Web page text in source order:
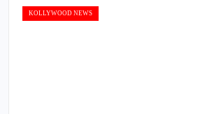
KOLLYWOOD NEWS